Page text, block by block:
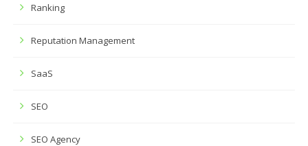
Ranking
Reputation Management
SaaS
SEO
SEO Agency